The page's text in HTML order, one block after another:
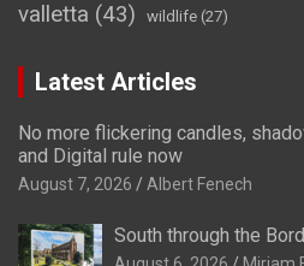
valletta (43) wildlife (27)
Latest Articles
No more flickering candles,
and Digital rule now
August 7, 2026 Albert Fenech
South through the